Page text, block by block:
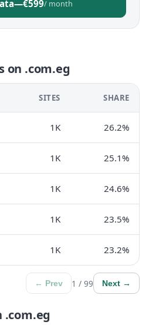
—€599/ month
on .com.eg
SITES SHARE
1K 26.2%
1K 25.1%
1K 24.6%
1K 23.5%
1K 23.2%
← Prev 1 / 99 Next →
.com.eg